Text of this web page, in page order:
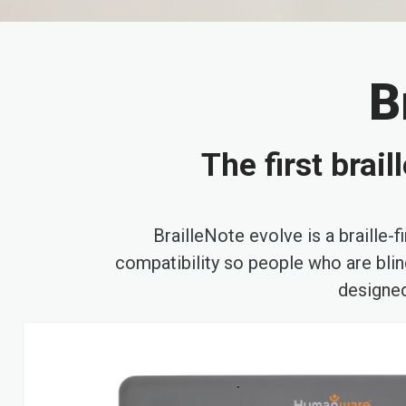
The first
BrailleNote evolve is a braille-
compatibility so people who are
the
end